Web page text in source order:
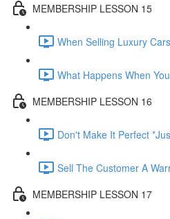
MEMBERSHIP LESSON 15
When Selling Luxury
What Happens When
MEMBERSHIP LESSON 16
Don't Make It Perfect
Sell The Customer A
MEMBERSHIP LESSON 17